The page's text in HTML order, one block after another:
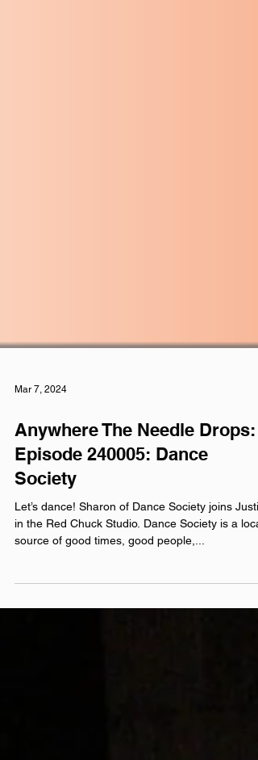
Mar 7, 2024
Anywhere The Needle Drops:
Episode 240005: Dance
Society
Let’s dance! Sharon of Dance Society joins Justin